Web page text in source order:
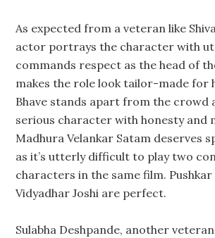
As expected from a veteran like
actor portrays the character with
commands respect as the head of
makes the role look tailor-made for
Bhave stands apart from the crowd
serious character with honesty and
Madhura Velankar Satam deserves
as it’s utterly difficult to play two
characters in the same film.
Vidyadhar Joshi are perfect.
Sulabha Deshpande, another